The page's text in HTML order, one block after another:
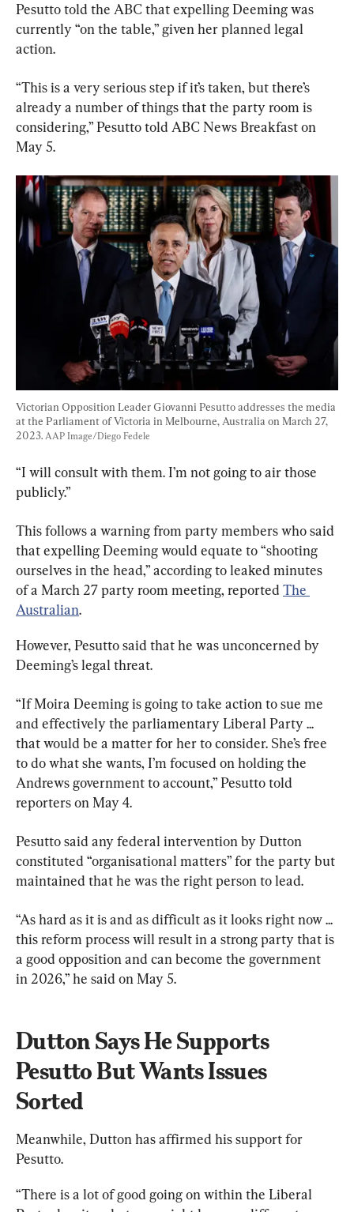
Pesutto told the ABC that expelling Deeming was
currently “on the table,” given her planned legal
action.
“This is a very serious step if it’s taken, but there’s
already a number of things that the party room is
considering,” Pesutto told ABC News Breakfast on
May 5.
Victorian Opposition Leader Giovanni Pesutto addresses the media
at the Parliament of Victoria in Melbourne, Australia on March 27,
2023. AAP Image/Diego Fedele
“I will consult with them. I’m not going to air those
publicly.”
This follows a warning from party members who said
that expelling Deeming would equate to “shooting
ourselves in the head,” according to leaked minutes
of a March 27 party room meeting, reported The
Australian.
However, Pesutto said that he was unconcerned by
Deeming’s legal threat.
“If Moira Deeming is going to take action to sue me
and effectively the parliamentary Liberal Party ...
that would be a matter for her to consider. She’s free
to do what she wants, I’m focused on holding the
Andrews government to account,” Pesutto told
reporters on May 4.
Pesutto said any federal intervention by Dutton
constituted “organisational matters” for the party but
maintained that he was the right person to lead.
“As hard as it is and as difficult as it looks right now ...
this reform process will result in a strong party that is
a good opposition and can become the government
in 2026,” he said on May 5.
Dutton Says He Supports
Pesutto But Wants Issues
Sorted
Meanwhile, Dutton has affirmed his support for
Pesutto.
“There is a lot of good going on within the Liberal